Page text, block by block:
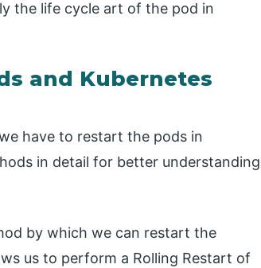
the life cycle art of the pod in
and Kubernetes
have to restart the pods in
in detail for better understanding
by which we can restart the
us to perform a Rolling Restart of